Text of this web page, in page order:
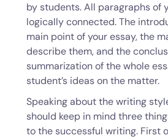
by students. All paragraphs of
logically connected. The
main point of your essay, the
describe them, and the
summarization of the whole
student’s ideas on the matter.
Speaking about the writing
should keep in mind three
to the successful writing. First